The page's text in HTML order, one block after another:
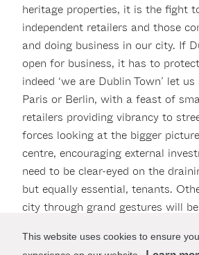
This website uses cookies to ensure
heritage properties, it is the fight
independent retailers and those
and doing business in our city. If
open for business, it has to
indeed ‘we are Dublin Town’ let
Paris or Berlin, with a feast of
retailers providing vibrancy to
forces looking at the bigger
centre, encouraging external
need to be clear-eyed on the
but equally essential, tenants.
city through grand gestures will